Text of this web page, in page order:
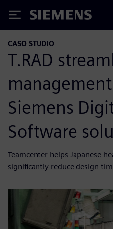
Siemens
CASO STUDIO
T.RAD
Siemens
Software
Teamcenter helps Japanese
significantly reduce design